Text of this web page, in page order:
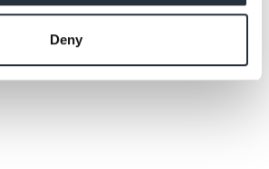
Deny